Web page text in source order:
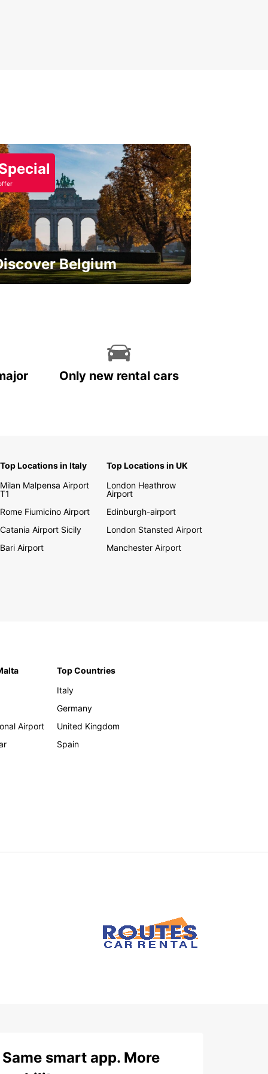
Belgium
Only new rental cars
Top Locations in Italy
Milan Malpensa Airport
T1
Rome Fiumicino Airport
Catania Airport Sicily
Bari Airport
Top Locations in UK
London Heathrow
Airport
Edinburgh-airport
London Stansted Airport
Manchester Airport
Airport
Top Countries
Italy
Germany
United Kingdom
Spain
Same smart app. More